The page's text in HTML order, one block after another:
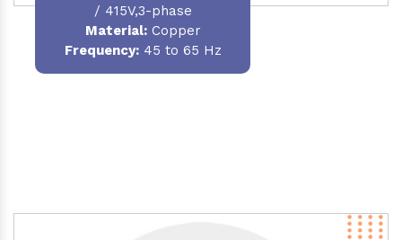
/ 415V,3-phase
Material:Copper
Frequency:45 to 65 Hz